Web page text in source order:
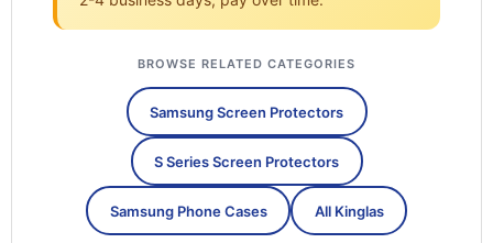
BROWSE RELATED CATEGORIES
Samsung Screen Protectors
S Series Screen Protectors
Samsung Phone Cases All Kinglas